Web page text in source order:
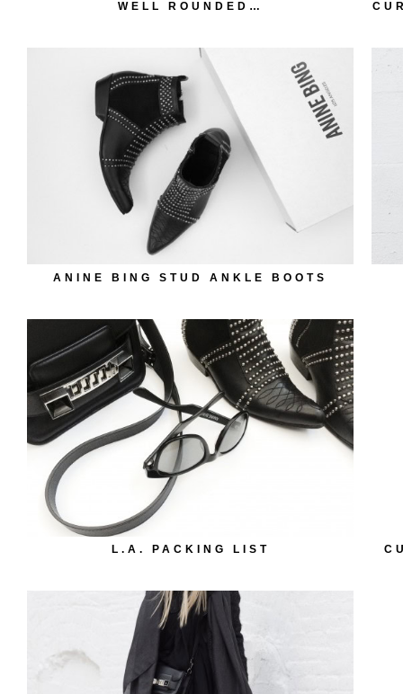
WELL ROUNDED…
ANINE BING STUD ANKLE BOOTS
L.A. PACKING LIST